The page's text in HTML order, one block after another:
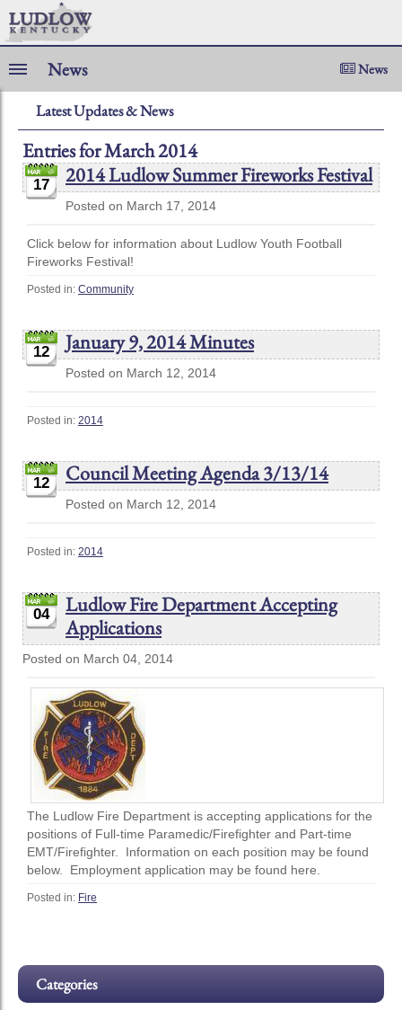
News News
Latest Updates & News
Entries for March 2014
17 2014 Ludlow Summer Fireworks Festival
Posted on March 17, 2014
Click below for information about Ludlow Youth Football
Fireworks Festival!
Posted in: Community
12 January 9, 2014 Minutes
Posted on March 12, 2014
Posted in: 2014
12 Council Meeting Agenda 3/13/14
Posted on March 12, 2014
Posted in: 2014
04
Ludlow Fire Department Accepting
Applications
Posted on March 04, 2014
The Ludlow Fire Department is accepting applications for the
positions of Full-time Paramedic/Firefighter and Part-time
EMT/Firefighter. Information on each position may be found
below. Employment application may be found here.
Posted in: Fire
Categories